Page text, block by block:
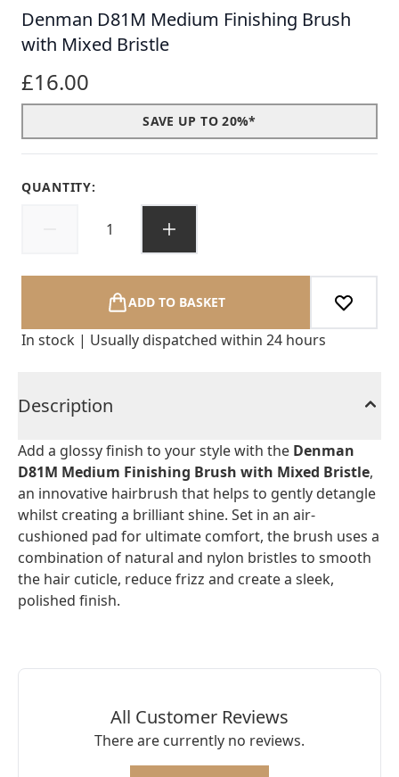
Denman D81M Medium Finishing Brush
with Mixed Bristle
£16.00
SAVE UP TO 20%*
QUANTITY:
ADD TO BASKET
In stock | Usually dispatched within 24 hours
Description
Add a glossy finish to your style with the Denman
D81M Medium Finishing Brush with Mixed Bristle,
an innovative hairbrush that helps to gently detangle
whilst creating a brilliant shine. Set in an air-
cushioned pad for ultimate comfort, the brush uses a
combination of natural and nylon bristles to smooth
the hair cuticle, reduce frizz and create a sleek,
polished finish.
All Customer Reviews
There are currently no reviews.